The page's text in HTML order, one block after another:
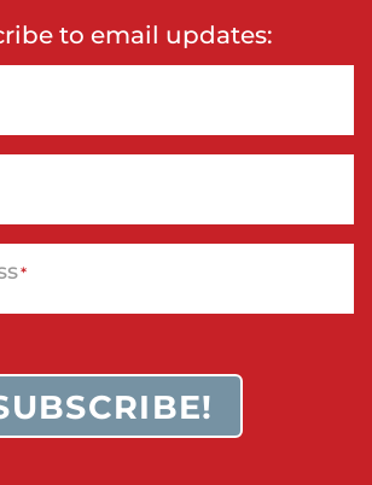
to email updates:
*